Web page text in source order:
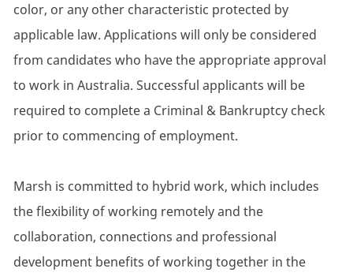
color, or any other characteristic protected by
applicable law. Applications will only be considered
from candidates who have the appropriate approval
to work in Australia. Successful applicants will be
required to complete a Criminal & Bankruptcy check
prior to commencing of employment.
Marsh is committed to hybrid work, which includes
the flexibility of working remotely and the
collaboration, connections and professional
development benefits of working together in the